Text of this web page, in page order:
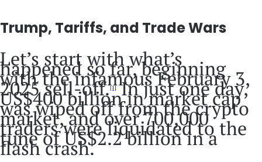
Trump, Tariffs, and Trade Wars
Let’s start with what’s
happened so far, beginning
with the infamous February 3,
2025 sell-off.[1]In just one day,
US$400 billion in market cap
was wiped off from the crypto
market, and over 700,000
traders were liquidated to the
tune of US$2.2 billion in a
flash crash.